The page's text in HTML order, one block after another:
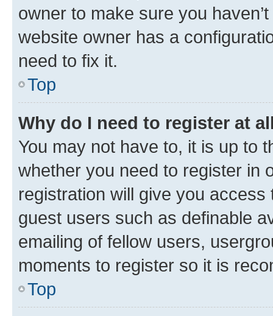
owner to make sure you
website owner has a
need to fix it.
Top
Why do I need to register at
You may not have to, it is up to
whether you need to register in
registration will give you
guest users such as definable
emailing of fellow users,
moments to register so it is
Top